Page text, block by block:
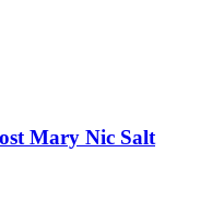
Mary Nic Salt